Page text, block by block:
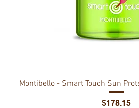
Montibello - Smart Touch Sun
Price
$178.15